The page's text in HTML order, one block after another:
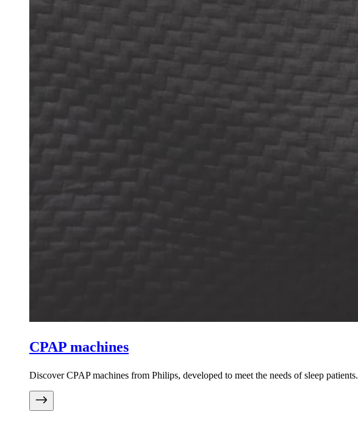
CPAP machines
Discover CPAP machines from Philips, developed to meet the needs of sleep patients.